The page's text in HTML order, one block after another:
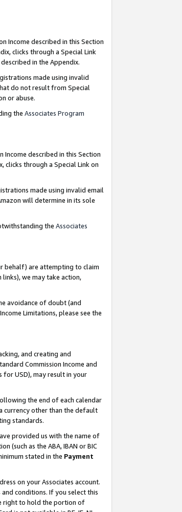
Income described in this Section
clicks through a Special Link
in the Appendix.
made using invalid
do not result from Special
or abuse.
the Associates Program
Income described in this Section
clicks through a Special Link on
made using invalid email
will determine in its sole
the Associates
behalf) are attempting to claim
we may take action,
avoidance of doubt (and
Limitations, please see the
and creating and
Commission Income and
for USD), may result in your
the end of each calendar
currency other than the default
standards.
provided us with the name of
(such as the ABA, IBAN or BIC
stated in the Payment
on your Associates account.
conditions. If you select this
right to hold the portion of